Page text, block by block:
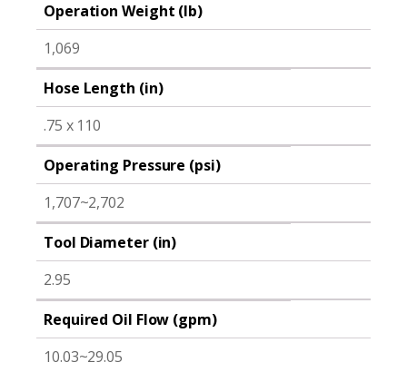
Operation Weight (lb)
1,069
Hose Length (in)
.75 x 110
Operating Pressure (psi)
1,707~2,702
Tool Diameter (in)
2.95
Required Oil Flow (gpm)
10.03~29.05